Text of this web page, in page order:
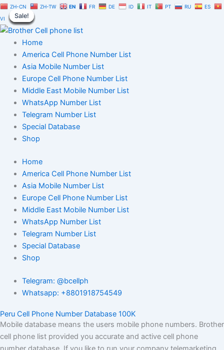
Skip
to
content
ZH-CN ZH-TW EN FR DE ID IT PT RU
ES
VI
Home
America Cell Phone Number List
Asia Mobile Number List
Europe Cell Phone Number List
Middle East Mobile Number List
WhatsApp Number List
Telegram Number List
Special Database
Shop
Home
America Cell Phone Number List
Asia Mobile Number List
Europe Cell Phone Number List
Middle East Mobile Number List
WhatsApp Number List
Telegram Number List
Special Database
Shop
Telegram: @bcellph
Whatsapp: +8801918754549
Peru Cell Phone Number Database 100K
Mobile database means the users mobile phone numbers. Brother
cell phone list provided you accurate and active cell phone
Sale!
Original
was:
Current
is:
Peru
Cell
Phone
Number
Database
100K
quantity
Sale!
Sale!
Sale!
Sale!
Sale!
Sale!
Sale!
Sale!